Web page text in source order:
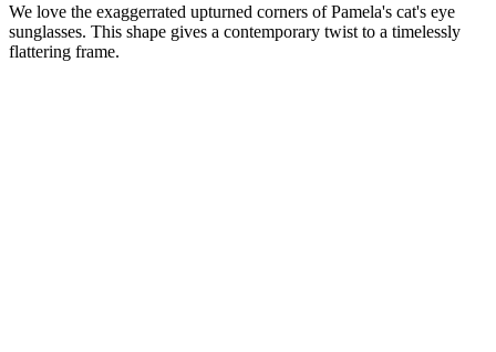
We love the exaggerrated upturned corners of Pamela's cat's eye
sunglasses. This shape gives a contemporary twist to a timelessly
flattering frame.